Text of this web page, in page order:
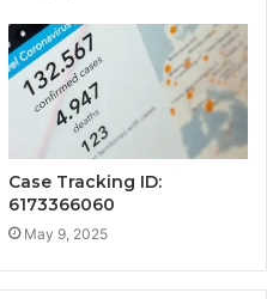
Case Tracking ID:
6173366060
May 9, 2025